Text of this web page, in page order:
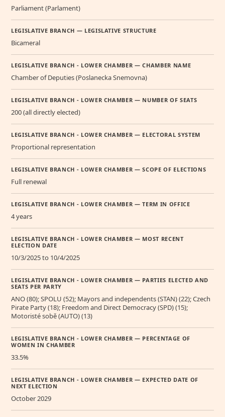
Parliament (Parlament)
LEGISLATIVE BRANCH — LEGISLATIVE STRUCTURE
Bicameral
LEGISLATIVE BRANCH - LOWER CHAMBER — CHAMBER NAME
Chamber of Deputies (Poslanecka Snemovna)
LEGISLATIVE BRANCH - LOWER CHAMBER — NUMBER OF SEATS
200 (all directly elected)
LEGISLATIVE BRANCH - LOWER CHAMBER — ELECTORAL SYSTEM
Proportional representation
LEGISLATIVE BRANCH - LOWER CHAMBER — SCOPE OF ELECTIONS
Full renewal
LEGISLATIVE BRANCH - LOWER CHAMBER — TERM IN OFFICE
4 years
LEGISLATIVE BRANCH - LOWER CHAMBER — MOST RECENT
ELECTION DATE
10/3/2025 to 10/4/2025
LEGISLATIVE BRANCH - LOWER CHAMBER — PARTIES ELECTED AND
SEATS PER PARTY
ANO (80); SPOLU (52); Mayors and independents (STAN) (22); Czech
Pirate Party (18); Freedom and Direct Democracy (SPD) (15);
Motoristé sobě (AUTO) (13)
LEGISLATIVE BRANCH - LOWER CHAMBER — PERCENTAGE OF
WOMEN IN CHAMBER
33.5%
LEGISLATIVE BRANCH - LOWER CHAMBER — EXPECTED DATE OF
NEXT ELECTION
October 2029